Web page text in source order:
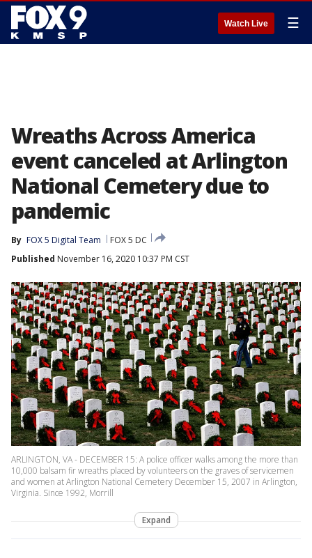
Watch Live ☰
Wreaths Across America
event canceled at Arlington
National Cemetery due to
pandemic
By FOX 5 Digital Team
FOX 5 DC
Published November 16, 2020 10:37 PM CST
ARLINGTON, VA - DECEMBER 15: A police officer walks among the more than
10,000 balsam fir wreaths placed by volunteers on the graves of servicemen
and women at Arlington National Cemetery December 15, 2007 in Arlington,
Virginia. Since 1992, Morrill
Expand